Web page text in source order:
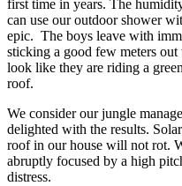
first time in years. The
can use our outdoor shower
epic. The boys leave with
sticking a good few meters
look like they are riding a
roof.
We consider our jungle
delighted with the results.
roof in our house will not rot.
abruptly focused by a high
distress.